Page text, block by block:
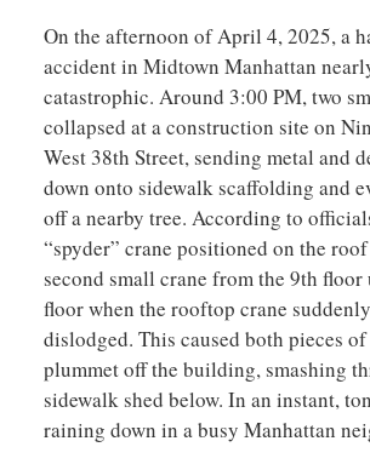
On the afternoon of April 4, 2025, a
accident in Midtown Manhattan
catastrophic. Around 3:00 PM, two
collapsed at a construction site on
West 38th Street, sending metal and
down onto sidewalk scaffolding and
off a nearby tree. According to
“spyder” crane positioned on the
second small crane from the 9th floor
floor when the rooftop crane
dislodged. This caused both pieces
plummet off the building, smashing
sidewalk shed below. In an instant,
raining down in a busy Manhattan